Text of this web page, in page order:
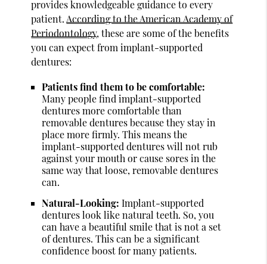
provides knowledgeable guidance to every
patient. According to the American Academy of
Periodontology, these are some of the benefits
you can expect from implant-supported
dentures:
Patients find them to be comfortable:
Many people find implant-supported
dentures more comfortable than
removable dentures because they stay in
place more firmly. This means the
implant-supported dentures will not rub
against your mouth or cause sores in the
same way that loose, removable dentures
can.
Natural-Looking: Implant-supported
dentures look like natural teeth. So, you
can have a beautiful smile that is not a set
of dentures. This can be a significant
confidence boost for many patients.